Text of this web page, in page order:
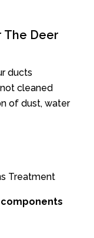
The Deer
ducts
cleaned
of dust, water
Treatment